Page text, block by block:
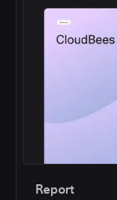
Report